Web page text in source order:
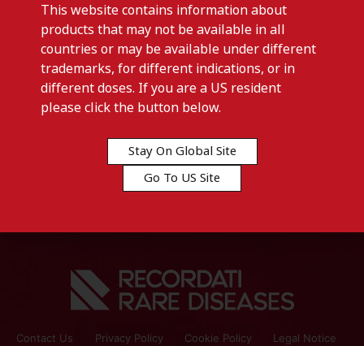
Previous post
LAXBENE-Germany
Contact Us Privacy Policy Cookie Policy Legal Notice
This website contains information about
products that may not be available in all
countries or may be available under different
trademarks, for different indications, or in
different doses. If you are a US resident
please click the button below.
Stay On Global Site
Go To US Site